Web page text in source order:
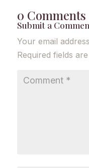
0 Comments
Submit a
Your email
Required fields